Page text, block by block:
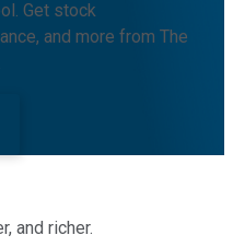
Get stock
and more from The
and richer.